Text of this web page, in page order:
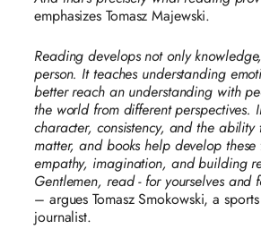
emphasizes Tomasz Majewski.
Reading develops not only
person. It teaches understanding
better reach an understanding with
the world from different perspectives.
character, consistency, and the ability
matter, and books help develop these
empathy, imagination, and building
Gentlemen, read - for yourselves and
– argues Tomasz Smokowski, a
journalist.